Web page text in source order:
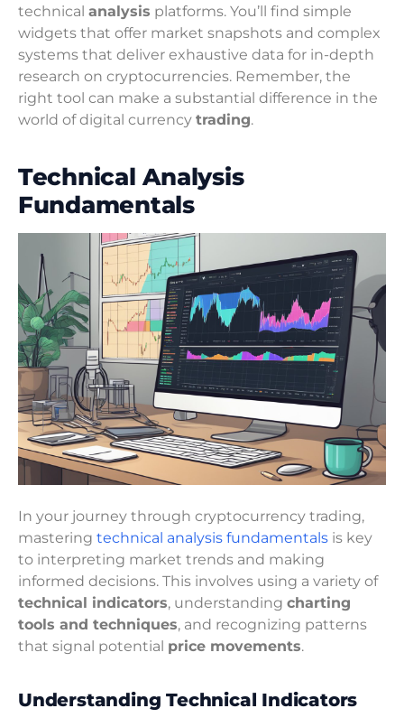
technical analysis platforms. You’ll find simple
widgets that offer market snapshots and complex
systems that deliver exhaustive data for in-depth
research on cryptocurrencies. Remember, the
right tool can make a substantial difference in the
world of digital currency trading.
Technical Analysis
Fundamentals
In your journey through cryptocurrency trading,
mastering technical analysis fundamentals is key
to interpreting market trends and making
informed decisions. This involves using a variety of
technical indicators, understanding charting
tools and techniques, and recognizing patterns
that signal potential price movements.
Understanding Technical Indicators